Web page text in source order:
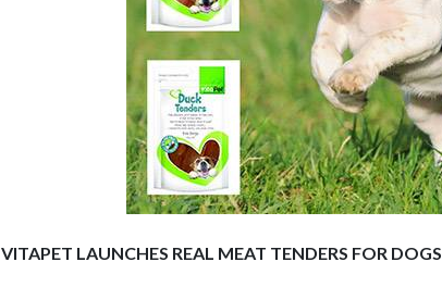
VITAPET LAUNCHES REAL MEAT TENDERS FOR DOGS